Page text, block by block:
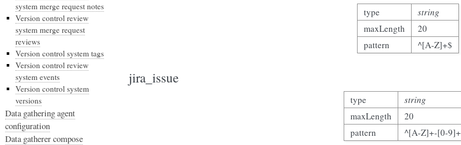
type
string
maxLength
20
pattern
^[A-Z]+$
jira_issue
type
string
maxLength
20
pattern
^[A-Z]+-[0-
system merge request notes
Version control review
system merge request
reviews
Version control system tags
Version control review
system events
Version control system
versions
Data gathering agent
configuration
Data gatherer compose